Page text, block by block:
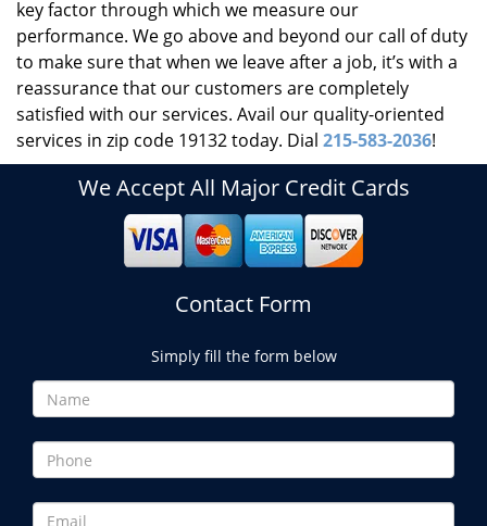
key factor through which we measure our
performance. We go above and beyond our call of duty
to make sure that when we leave after a job, it’s with a
reassurance that our customers are completely
satisfied with our services. Avail our quality-oriented
services in zip code 19132 today. Dial 215-583-2036!
We Accept All Major Credit Cards
Contact Form
Simply fill the form below